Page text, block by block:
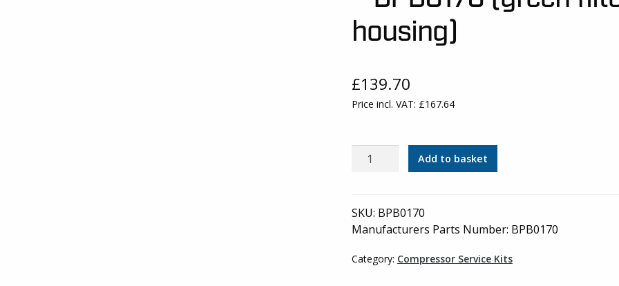
housing)
£139.70
Price incl. VAT: £167.64
Bambi
-
(green
Add to basket
SKU: BPB0170
Manufacturers Parts Number: BPB0170
Category: Compressor Service Kits